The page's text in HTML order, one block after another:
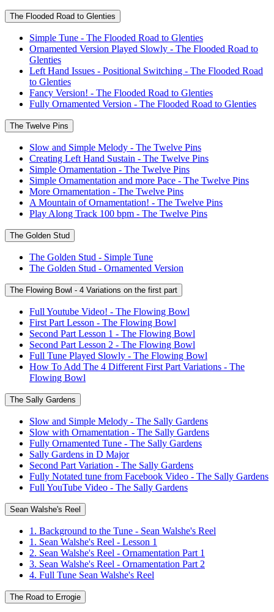
The Flooded Road to Glenties
Simple Tune - The Flooded Road to Glenties
Ornamented Version Played Slowly - The Flooded Road to
Glenties
Left Hand Issues - Positional Switching - The Flooded Road
to Glenties
Fancy Version! - The Flooded Road to Glenties
Fully Ornamented Version - The Flooded Road to Glenties
The Twelve Pins
Slow and Simple Melody - The Twelve Pins
Creating Left Hand Sustain - The Twelve Pins
Simple Ornamentation - The Twelve Pins
Simple Ornamentation and more Pace - The Twelve Pins
More Ornamentation - The Twelve Pins
A Mountain of Ornamentation! - The Twelve Pins
Play Along Track 100 bpm - The Twelve Pins
The Golden Stud
The Golden Stud - Simple Tune
The Golden Stud - Ornamented Version
The Flowing Bowl - 4 Variations on the first part
Full Youtube Video! - The Flowing Bowl
First Part Lesson - The Flowing Bowl
Second Part Lesson 1 - The Flowing Bowl
Second Part Lesson 2 - The Flowing Bowl
Full Tune Played Slowly - The Flowing Bowl
How To Add The 4 Different First Part Variations - The
Flowing Bowl
The Sally Gardens
Slow and Simple Melody - The Sally Gardens
Slow with Ornamentation - The Sally Gardens
Fully Ornamented Tune - The Sally Gardens
Sally Gardens in D Major
Second Part Variation - The Sally Gardens
Fully Notated tune from Facebook Video - The Sally Gardens
Full YouTube Video - The Sally Gardens
Sean Walshe's Reel
1. Background to the Tune - Sean Walshe's Reel
1. Sean Walshe's Reel - Lesson 1
2. Sean Walshe's Reel - Ornamentation Part 1
3. Sean Walshe's Reel - Ornamentation Part 2
4. Full Tune Sean Walshe's Reel
The Road to Errogie